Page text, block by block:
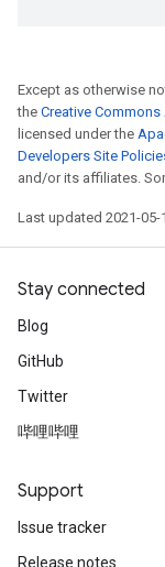
Except as otherwise
the Creative
licensed under the
Developers Site
and/or its affiliates.
Last updated 2021-05-
Stay connected
Blog
GitHub
Twitter
哔哩哔哩
Support
Issue tracker
Release notes